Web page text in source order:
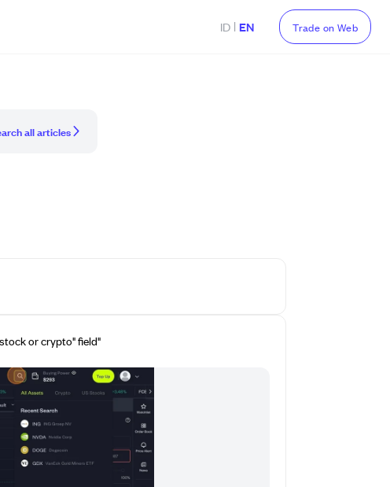
ID | EN Trade on Web
all articles
or crypto" field"